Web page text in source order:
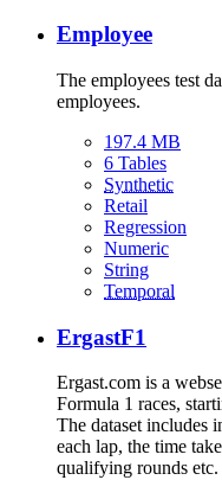
Employee
The employees test
employees.
197.4 MB
6 Tables
Synthetic
Retail
Regression
Numeric
String
Temporal
ErgastF1
Ergast.com is a
Formula 1 races,
The dataset includes
each lap, the time
qualifying rounds